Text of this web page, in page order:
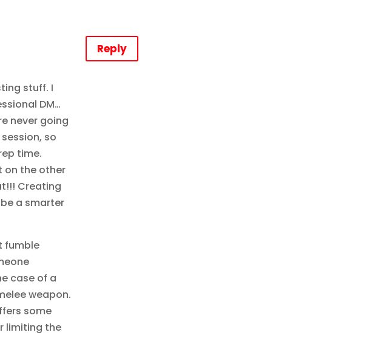
stuff. I
DM…
never going
so
time.
on the other
Creating
a smarter
fumble
case of a
weapon.
some
limiting the
Reply